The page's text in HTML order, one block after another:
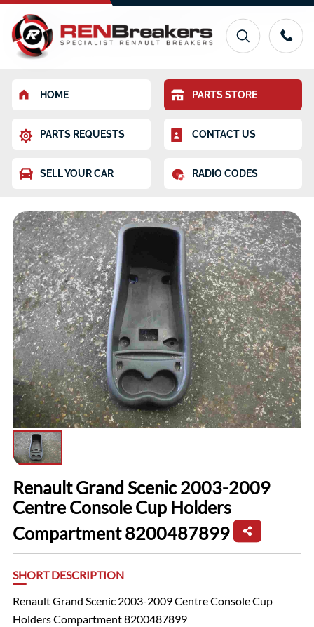
HOME PARTS STORE
PARTS REQUESTS CONTACT US
SELL YOUR CAR RADIO CODES
Renault Grand Scenic 2003-2009
Centre Console Cup Holders
Compartment 8200487899
SHORT DESCRIPTION
Renault Grand Scenic 2003-2009 Centre Console Cup
Holders Compartment 8200487899